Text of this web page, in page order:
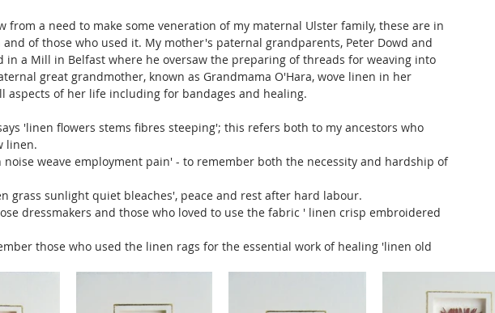
from a need to make some veneration of my maternal Ulster family, these are in
of those who used it. My mother's paternal grandparents, Peter Dowd and
in a Mill in Belfast where he oversaw the preparing of threads for weaving into
great grandmother, known as Grandmama O'Hara, wove linen in her
aspects of her life including for bandages and healing.
'linen flowers stems fibres steeping'; this refers both to my ancestors who
linen.
noise weave employment pain' - to remember both the necessity and hardship of
grass sunlight quiet bleaches', peace and rest after hard labour.
dressmakers and those who loved to use the fabric ' linen crisp embroidered
those who used the linen rags for the essential work of healing 'linen old